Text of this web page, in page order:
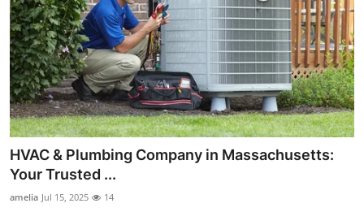
HVAC & Plumbing Company in Massachusetts:
Your Trusted ...
amelia Jul 15, 2025 14